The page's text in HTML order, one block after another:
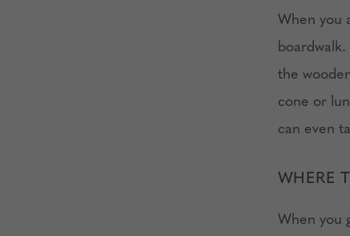
When you
the
cone or
can even
WHERE
When you